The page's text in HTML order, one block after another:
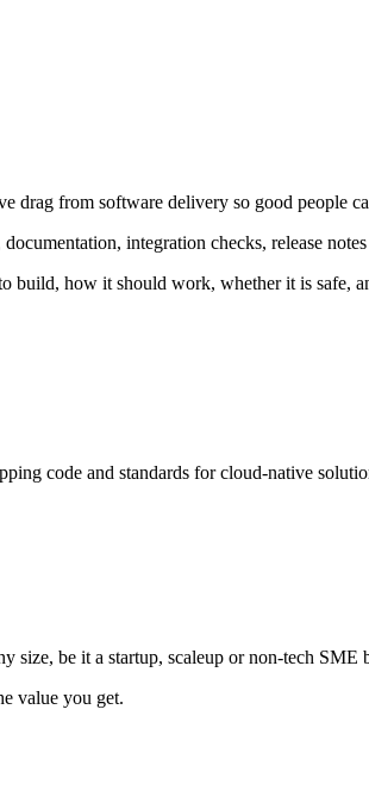
drag from software delivery so good people
integration checks, release
build, how it should work, whether it is safe,
code and standards for cloud-native
size, be it a startup, scaleup or non-tech SME
value you get.